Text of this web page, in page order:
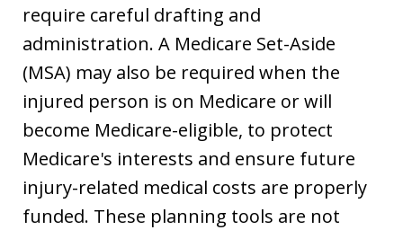
require careful drafting and
administration. A Medicare Set-Aside
(MSA) may also be required when the
injured person is on Medicare or will
become Medicare-eligible, to protect
Medicare's interests and ensure future
injury-related medical costs are properly
funded. These planning tools are not